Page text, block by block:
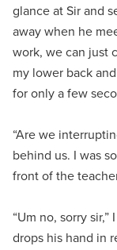
glance at Sir and
away when he
work, we can just
my lower back
for only a few
“Are we
behind us. I was
front of the
“Um no, sorry
drops his hand in